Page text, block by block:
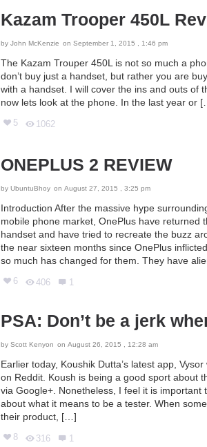
Kazam Trooper 450L
by John McKenzie on September 1, 2015 , 1:46 pm
The Kazam Trouper 450L is not so much a
don’t buy just a handset, but rather you are
with a handset. I will cover the ins and outs of
now lets look at the phone. In the last year or
5 1062
ONEPLUS 2 REVIEW
by UbuntuBhoy on August 27, 2015 , 3:25 pm
Introduction After the massive hype
mobile phone market, OnePlus have returned
handset and have tried to recreate the buzz
the near sixteen months since OnePlus
so much has changed for them. They have
6 406 1
PSA: Don’t be a jerk
by Scott Kenyon on August 26, 2015 , 12:28 am
Earlier today, Koushik Dutta’s latest app,
on Reddit. Koush is being a good sport about
via Google+. Nonetheless, I feel it is important
about what it means to be a tester. When
their product, […]
8 316 1